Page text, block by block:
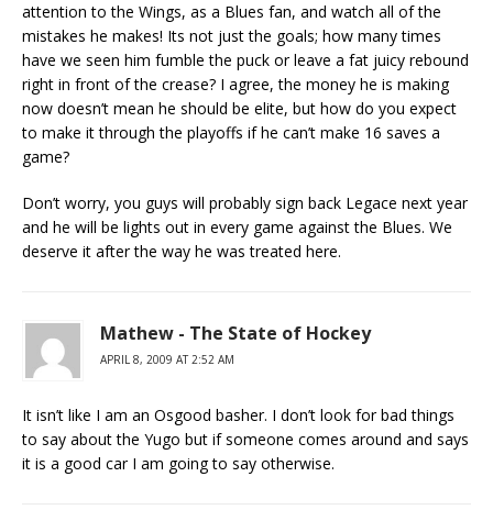
attention to the Wings, as a Blues fan, and watch all of the
mistakes he makes! Its not just the goals; how many times
have we seen him fumble the puck or leave a fat juicy rebound
right in front of the crease? I agree, the money he is making
now doesn’t mean he should be elite, but how do you expect
to make it through the playoffs if he can’t make 16 saves a
game?
Don’t worry, you guys will probably sign back Legace next year
and he will be lights out in every game against the Blues. We
deserve it after the way he was treated here.
Mathew - The State of Hockey
APRIL 8, 2009 AT 2:52 AM
It isn’t like I am an Osgood basher. I don’t look for bad things
to say about the Yugo but if someone comes around and says
it is a good car I am going to say otherwise.